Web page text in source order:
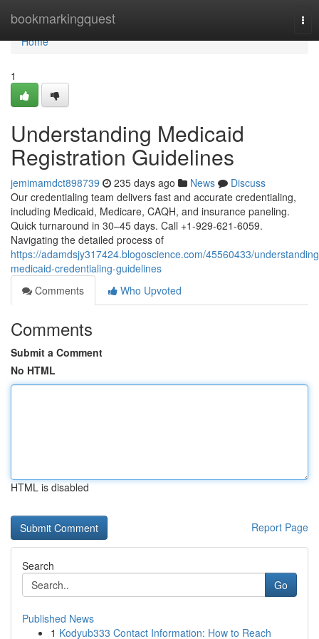
bookmarkingquest
Home
Home
1
Understanding Medicaid
Registration Guidelines
jemimamdct898739 235 days ago News
Discuss
Our credentialing team delivers fast and accurate credentialing,
including Medicaid, Medicare, CAQH, and insurance paneling.
Quick turnaround in 30–45 days. Call +1-929-621-6059.
Navigating the detailed process of
https://adamdsjy317424.blogoscience.com/45560433/
medicaid-credentialing-guidelines
Comments
Who Upvoted
Comments
Submit a Comment
No HTML
HTML is disabled
Report Page
Search
Go
Published News
1 Kodyub333 Contact Information: How to Reach